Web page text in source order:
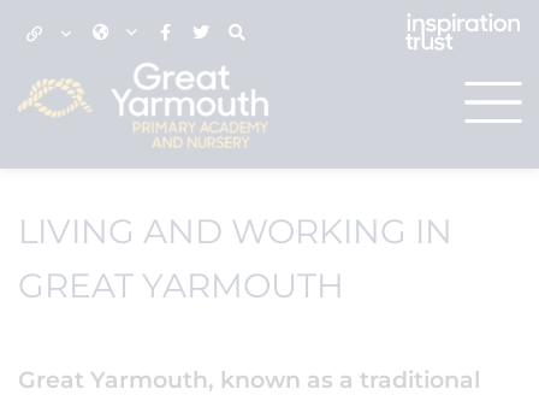
LIVING AND WORKING IN
GREAT YARMOUTH
Great Yarmouth, known as a traditional